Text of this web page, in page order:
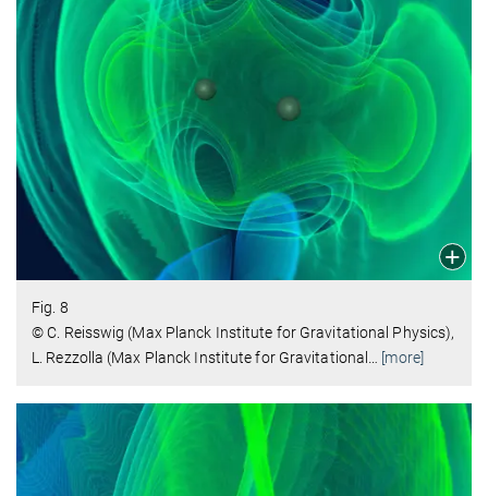
Fig. 8
© C. Reisswig (Max Planck Institute for Gravitational Physics),
L. Rezzolla (Max Planck Institute for Gravitational … [more]